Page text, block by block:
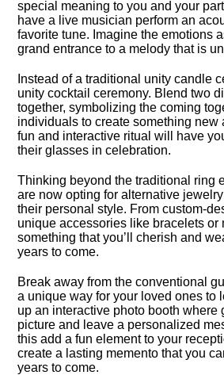
special meaning to you and your
have a live musician perform an
favorite tune.​ Imagine the emotions
grand entrance to a melody that is
Instead of a traditional unity candle
unity cocktail ceremony.​ Blend two
together, symbolizing the coming
individuals to create something new
fun and interactive ritual will have
their glasses in celebration.​
Thinking beyond the traditional ring
are now opting for alternative
their personal style.​ From custom-
unique accessories like bracelets or
something that you’ll cherish and
years to come.​
Break away from the conventional
a unique way for your loved ones to
up an interactive photo booth where
picture and leave a personalized
this add a fun element to your
create a lasting memento that you
years to come.​